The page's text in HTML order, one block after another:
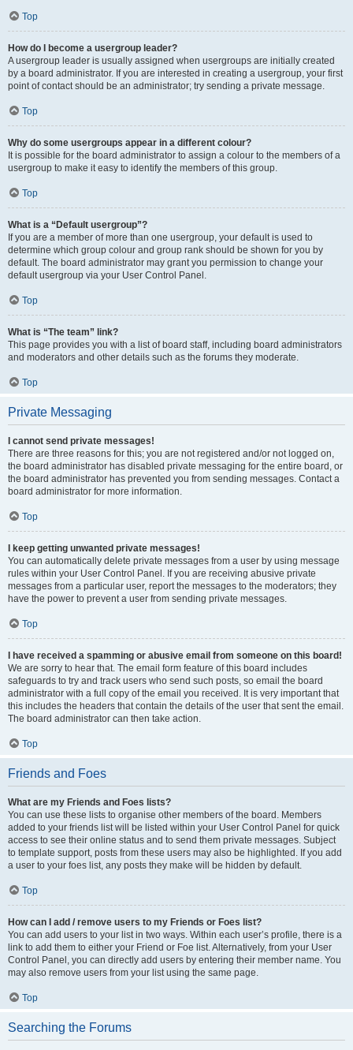
Top
How do I become a usergroup leader?
A usergroup leader is usually assigned when usergroups are initially created
by a board administrator. If you are interested in creating a usergroup, your first
point of contact should be an administrator; try sending a private message.
Top
Why do some usergroups appear in a different colour?
It is possible for the board administrator to assign a colour to the members of a
usergroup to make it easy to identify the members of this group.
Top
What is a “Default usergroup”?
If you are a member of more than one usergroup, your default is used to
determine which group colour and group rank should be shown for you by
default. The board administrator may grant you permission to change your
default usergroup via your User Control Panel.
Top
What is “The team” link?
This page provides you with a list of board staff, including board administrators
and moderators and other details such as the forums they moderate.
Top
Private Messaging
I cannot send private messages!
There are three reasons for this; you are not registered and/or not logged on,
the board administrator has disabled private messaging for the entire board, or
the board administrator has prevented you from sending messages. Contact a
board administrator for more information.
Top
I keep getting unwanted private messages!
You can automatically delete private messages from a user by using message
rules within your User Control Panel. If you are receiving abusive private
messages from a particular user, report the messages to the moderators; they
have the power to prevent a user from sending private messages.
Top
I have received a spamming or abusive email from someone on this board!
We are sorry to hear that. The email form feature of this board includes
safeguards to try and track users who send such posts, so email the board
administrator with a full copy of the email you received. It is very important that
this includes the headers that contain the details of the user that sent the email.
The board administrator can then take action.
Top
Friends and Foes
What are my Friends and Foes lists?
You can use these lists to organise other members of the board. Members
added to your friends list will be listed within your User Control Panel for quick
access to see their online status and to send them private messages. Subject
to template support, posts from these users may also be highlighted. If you add
a user to your foes list, any posts they make will be hidden by default.
Top
How can I add / remove users to my Friends or Foes list?
You can add users to your list in two ways. Within each user’s profile, there is a
link to add them to either your Friend or Foe list. Alternatively, from your User
Control Panel, you can directly add users by entering their member name. You
may also remove users from your list using the same page.
Top
Searching the Forums